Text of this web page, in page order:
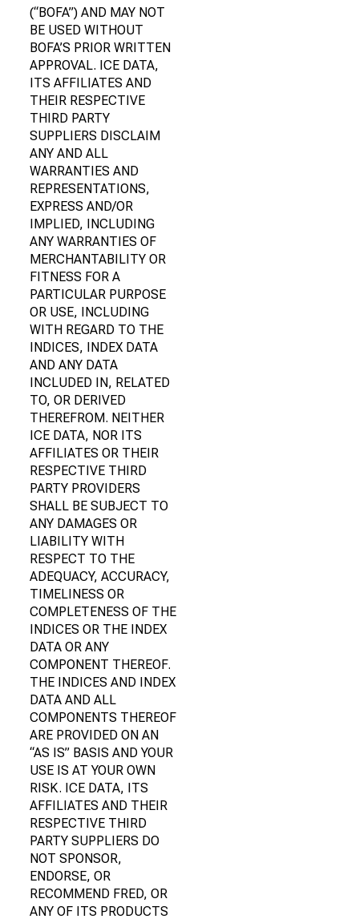
(“BOFA”) AND MAY NOT
BE USED WITHOUT
BOFA’S PRIOR WRITTEN
APPROVAL. ICE DATA,
ITS AFFILIATES AND
THEIR RESPECTIVE
THIRD PARTY
SUPPLIERS DISCLAIM
ANY AND ALL
WARRANTIES AND
REPRESENTATIONS,
EXPRESS AND/OR
IMPLIED, INCLUDING
ANY WARRANTIES OF
MERCHANTABILITY OR
FITNESS FOR A
PARTICULAR PURPOSE
OR USE, INCLUDING
WITH REGARD TO THE
INDICES, INDEX DATA
AND ANY DATA
INCLUDED IN, RELATED
TO, OR DERIVED
THEREFROM. NEITHER
ICE DATA, NOR ITS
AFFILIATES OR THEIR
RESPECTIVE THIRD
PARTY PROVIDERS
SHALL BE SUBJECT TO
ANY DAMAGES OR
LIABILITY WITH
RESPECT TO THE
ADEQUACY, ACCURACY,
TIMELINESS OR
COMPLETENESS OF THE
INDICES OR THE INDEX
DATA OR ANY
COMPONENT THEREOF.
THE INDICES AND INDEX
DATA AND ALL
COMPONENTS THEREOF
ARE PROVIDED ON AN
“AS IS” BASIS AND YOUR
USE IS AT YOUR OWN
RISK. ICE DATA, ITS
AFFILIATES AND THEIR
RESPECTIVE THIRD
PARTY SUPPLIERS DO
NOT SPONSOR,
ENDORSE, OR
RECOMMEND FRED, OR
ANY OF ITS PRODUCTS